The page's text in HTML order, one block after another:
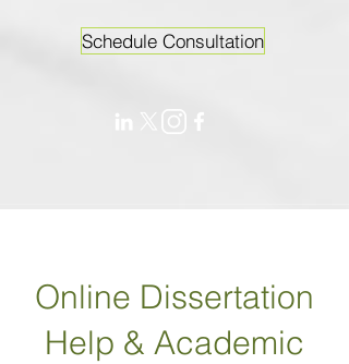
Schedule Consultation
Online Dissertation
Help & Academic